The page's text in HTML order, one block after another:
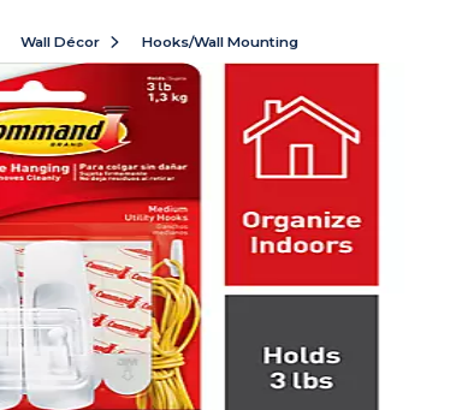
Wall Décor Hooks/Wall Mounting